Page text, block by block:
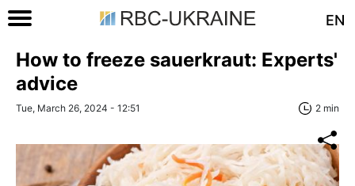
EN
How to freeze sauerkraut: Experts'
advice
Tue, March 26, 2024 - 12:51 2 min